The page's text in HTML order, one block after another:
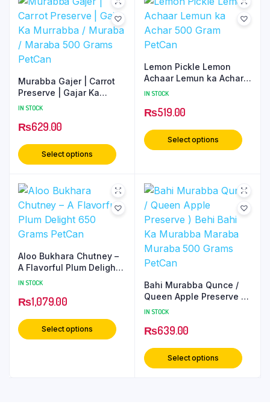
Murabba Gajer | Carrot
Preserve | Gajar Ka
Murrabba / Muraba /
PetCan
IN STOCK
₨629.00
Select options
Lemon Pickle Lemon
Achaar Lemun ka Achar
500 Gram PetCan
IN STOCK
₨519.00
Select options
Aloo Bukhara Chutney –
A Flavorful Plum Delight
650 Grams PetCan
IN STOCK
₨1,079.00
Select options
Bahi Murabba Qunce /
Queen Apple Preserve )
Behi Bahi Ka Murabba
Grams PetCan
IN STOCK
₨639.00
Select options